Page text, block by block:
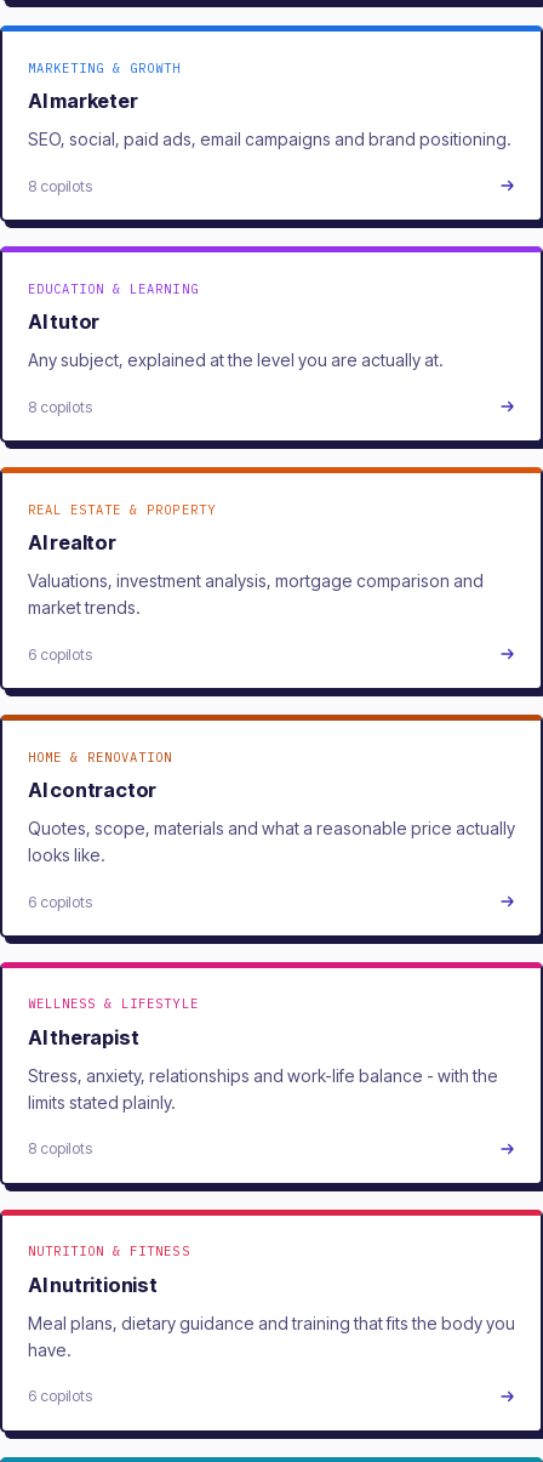
MARKETING & GROWTH
AI marketer
SEO, social, paid ads, email campaigns and brand positioning.
8 copilots
EDUCATION & LEARNING
AI tutor
Any subject, explained at the level you are actually at.
8 copilots
REAL ESTATE & PROPERTY
AI realtor
Valuations, investment analysis, mortgage comparison and
market trends.
6 copilots
HOME & RENOVATION
AI contractor
Quotes, scope, materials and what a reasonable price actually
looks like.
6 copilots
WELLNESS & LIFESTYLE
AI therapist
Stress, anxiety, relationships and work-life balance - with the
limits stated plainly.
8 copilots
NUTRITION & FITNESS
AI nutritionist
Meal plans, dietary guidance and training that fits the body you
have.
6 copilots